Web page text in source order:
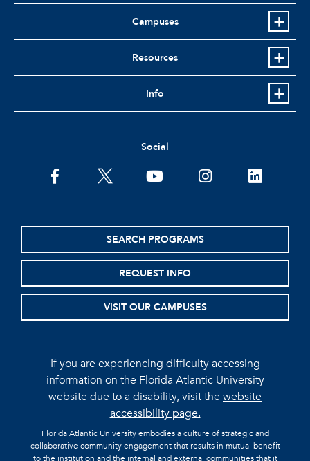
Campuses
Resources
Info
Social
facebooktwitter youtubeinstagramlinkedin
SEARCH PROGRAMS
REQUEST INFO
VISIT OUR CAMPUSES
If you are experiencing difficulty accessing
information on the Florida Atlantic University
website due to a disability, visit thewebsite
accessibility page.
Florida Atlantic University embodies a culture of strategic and
collaborative community engagement that results in mutual benefit
to the institution and the internal and external communities that it